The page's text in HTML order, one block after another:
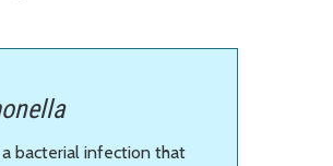
bacterial infection that